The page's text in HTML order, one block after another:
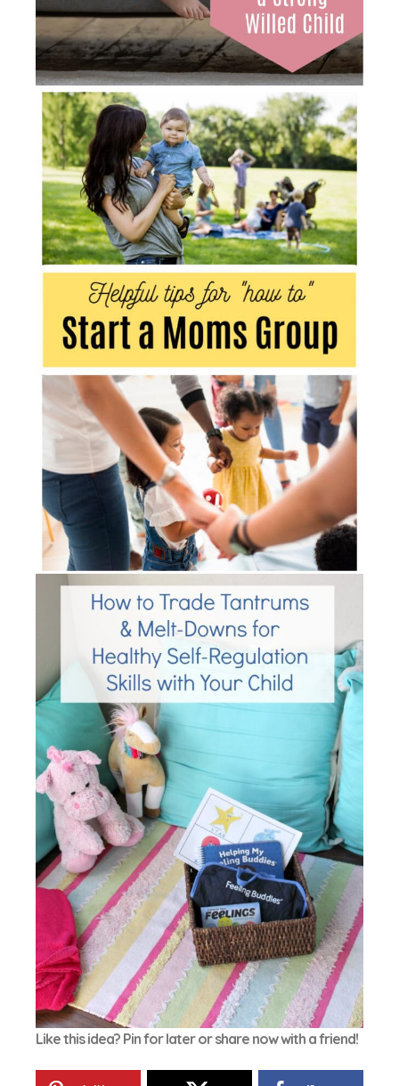
Like this idea? Pin for later or share now with a friend!